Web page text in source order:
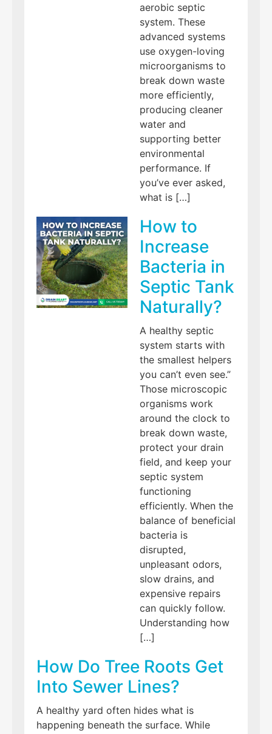
aerobic septic
system. These
advanced systems
use oxygen-loving
microorganisms to
break down waste
more efficiently,
producing cleaner
water and
supporting better
environmental
performance. If
you’ve ever asked,
what is […]
How to
Increase
Bacteria in
Septic Tank
Naturally?
A healthy septic
system starts with
the smallest helpers
you can’t even see.”
Those microscopic
organisms work
around the clock to
break down waste,
protect your drain
field, and keep your
septic system
functioning
efficiently. When the
balance of beneficial
bacteria is
disrupted,
unpleasant odors,
slow drains, and
expensive repairs
can quickly follow.
Understanding how
[…]
How Do Tree Roots Get
Into Sewer Lines?
A healthy yard often hides what is
happening beneath the surface. While